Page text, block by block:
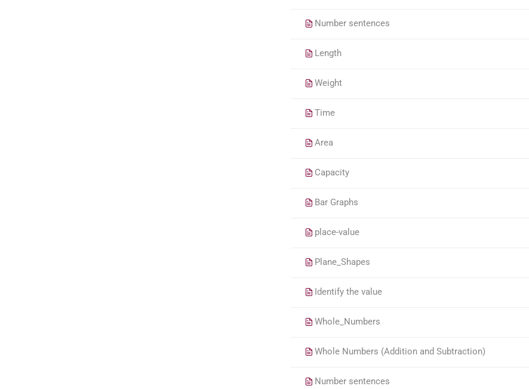
Number sentences
Length
Weight
Time
Area
Capacity
Bar Graphs
place-value
Plane_Shapes
Identify the value
Whole_Numbers
Whole Numbers (Addition and Subtraction)
Number sentences